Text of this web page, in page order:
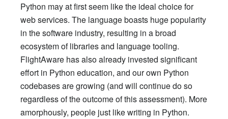
Python may at first seem like the ideal choice for
web services. The language boasts huge popularity
in the software industry, resulting in a broad
ecosystem of libraries and language tooling.
FlightAware has also already invested significant
effort in Python education, and our own Python
codebases are growing (and will continue do so
regardless of the outcome of this assessment). More
amorphously, people just like writing in Python.